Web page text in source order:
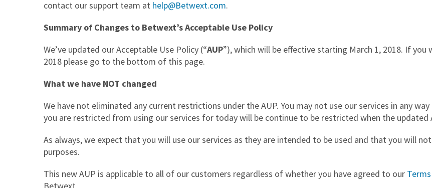
contact our support team at help@Betwext.com.
Summary of Changes to Betwext’s Acceptable Use Policy
We’ve updated our Acceptable Use Policy (“AUP”), which will be effective starting March 1, 2018. If
2018 please go to the bottom of this page.
What we have NOT changed
We have not eliminated any current restrictions under the AUP. You may not use our services in any
you are restricted from using our services for today will be continue to be restricted when the updated
As always, we expect that you will use our services as they are intended to be used and that you will
purposes.
This new AUP is applicable to all of our customers regardless of whether you have agreed to our
Betwext.